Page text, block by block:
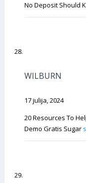
No Deposit Should
WILBURN
17 julija, 2024
20 Resources To
Demo Gratis Sugar